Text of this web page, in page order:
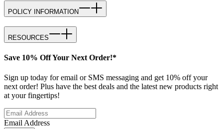
POLICY INFORMATION
RESOURCES
Save 10% Off Your Next Order!*
Sign up today for email or SMS messaging and get 10% off your
next order! Plus have the best deals and the latest new products right
at your fingertips!
Email Address